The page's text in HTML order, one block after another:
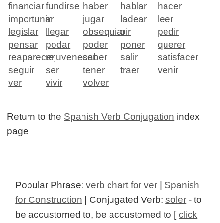
financiarfundirse haber hablar
hacer
importunar
ir jugar ladear
leer
legislar
llegar obsequiaroir
pedir
pensar
podar poder poner
querer
reaparecerrejuvenecersaber salir
satisfacer
seguir
ser tener traer
venir
ver
vivir volver
Return to the Spanish Verb Conjugation index
page
Popular Phrase:verb chart for ver | Spanish
for Construction | Conjugated Verb:soler - to
be accustomed to, be accustomed to [click